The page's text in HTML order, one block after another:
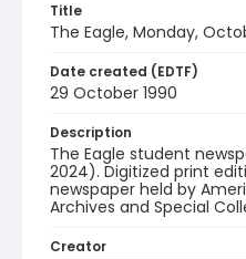
Title
The Eagle, Monday,
Date created (EDTF)
29 October 1990
Description
The Eagle student
2024). Digitized print
newspaper held by
Archives and Special
Creator